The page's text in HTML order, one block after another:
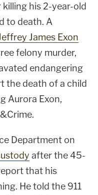
his 2-year-old
to death. A
James Exon
felony murder,
endangering
the death of a child
Aurora Exon,
Department on
after the 45-
that his
He told the 911